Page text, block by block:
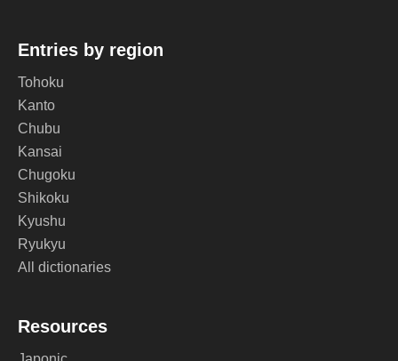
Entries by region
Tohoku
Kanto
Chubu
Kansai
Chugoku
Shikoku
Kyushu
Ryukyu
All dictionaries
Resources